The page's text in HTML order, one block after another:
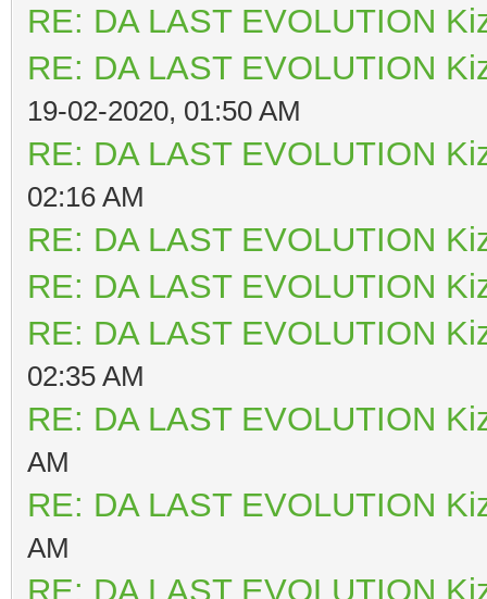
RE: DA LAST EVOLUTION
RE: DA LAST EVOLUTION
19-02-2020, 01:50 AM
RE: DA LAST EVOLUTION
02:16 AM
RE: DA LAST EVOLUTION
RE: DA LAST EVOLUTION
RE: DA LAST EVOLUTION
02:35 AM
RE: DA LAST EVOLUTION
AM
RE: DA LAST EVOLUTION
AM
RE: DA LAST EVOLUTION